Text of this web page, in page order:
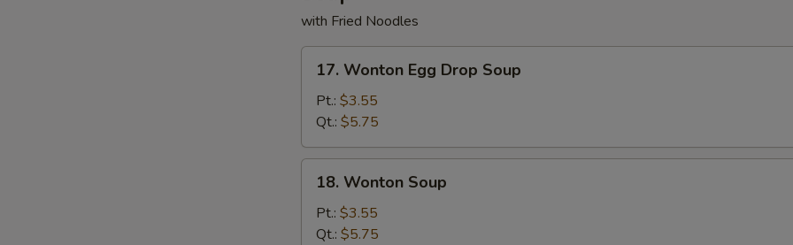
with Fried Noodles
17.
Wonton
Egg
Drop
Soup
17. Wonton Egg Drop Soup
Pt.: $3.55
Qt.: $5.75
18.
Wonton
Soup
18. Wonton Soup
Pt.: $3.55
Qt.: $5.75